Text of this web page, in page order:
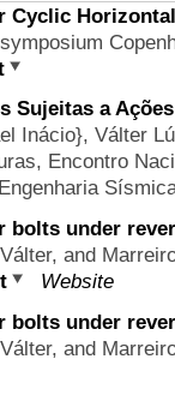
Cyclic
Sujeitas a
Inácio}, Válter
Encontro
bolts under
and
Website
bolts under
and